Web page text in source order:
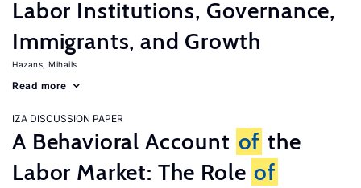
Labor Institutions, Governance,
Immigrants, and Growth
Hazans, Mihails
Read more
IZA DISCUSSION PAPER
A Behavioral Account of the
Labor Market: The Role of